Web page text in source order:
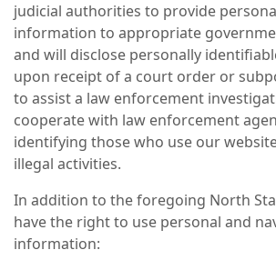
judicial authorities to provide
information to appropriate
and will disclose personally
upon receipt of a court order or
to assist a law enforcement
cooperate with law enforcement
identifying those who use our
illegal activities.
In addition to the foregoing North
have the right to use personal and
information: